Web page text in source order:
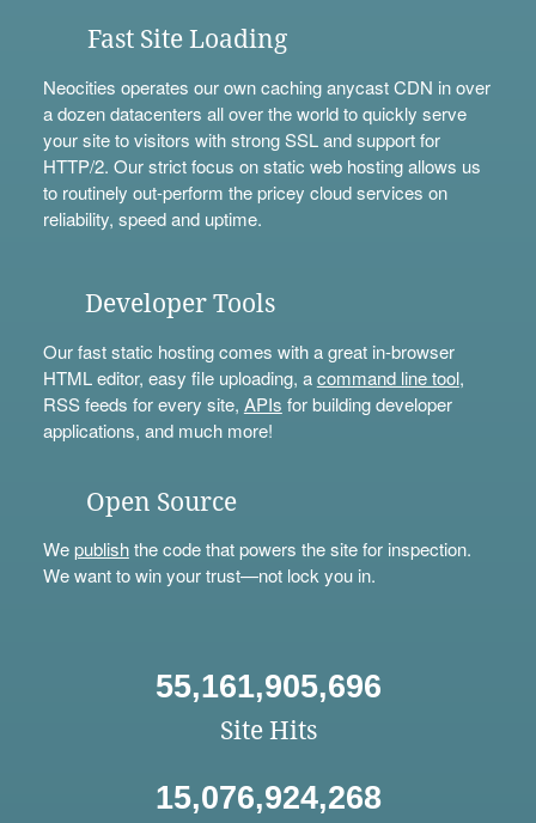
Fast Site Loading
Neocities operates our own caching anycast CDN in over
a dozen datacenters all over the world to quickly serve
your site to visitors with strong SSL and support for
HTTP/2. Our strict focus on static web hosting allows us
to routinely out-perform the pricey cloud services on
reliability, speed and uptime.
Developer Tools
Our fast static hosting comes with a great in-browser
HTML editor, easy file uploading, acommand line tool,
RSS feeds for every site, APIs for building developer
applications, and much more!
Open Source
Wepublishthe code that powers the site for inspection.
We want to win your trust—not lock you in.
55,161,905,696
Site Hits
15,076,924,268